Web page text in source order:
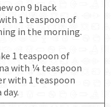
on 9 black
1 teaspoon of
in the morning.
1 teaspoon of
with ¼ teaspoon
with 1 teaspoon